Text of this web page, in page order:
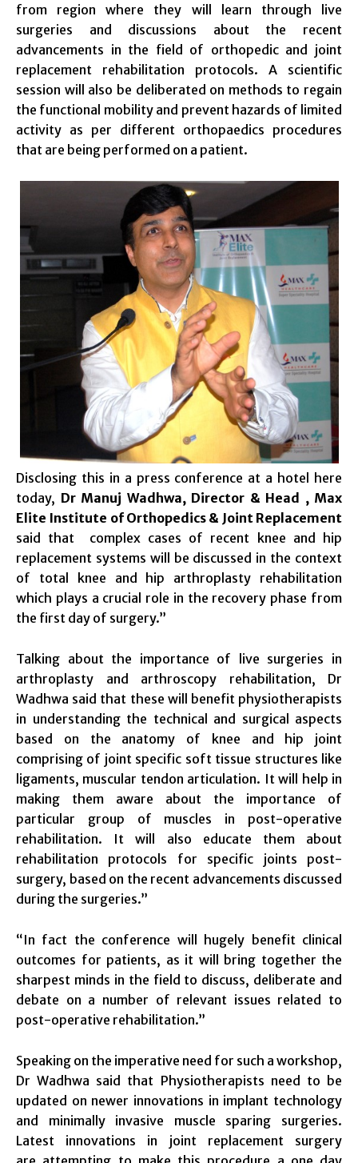
from region where they will learn through live
surgeries and discussions about the recent
advancements in the field of orthopedic and joint
replacement rehabilitation protocols. A scientific
session will also be deliberated on methods to regain
the functional mobility and prevent hazards of limited
activity as per different orthopaedics procedures
that are being performed on a patient.
Disclosing this in a press conference at a hotel here
today, Dr Manuj Wadhwa, Director & Head , Max
Elite Institute of Orthopedics & Joint Replacement
said that complex cases of recent knee and hip
replacement systems will be discussed in the context
of total knee and hip arthroplasty rehabilitation
which plays a crucial role in the recovery phase from
the first day of surgery.”
Talking about the importance of live surgeries in
arthroplasty and arthroscopy rehabilitation, Dr
Wadhwa said that these will benefit physiotherapists
in understanding the technical and surgical aspects
based on the anatomy of knee and hip joint
comprising of joint specific soft tissue structures like
ligaments, muscular tendon articulation. It will help in
making them aware about the importance of
particular group of muscles in post-operative
rehabilitation. It will also educate them about
rehabilitation protocols for specific joints post-
surgery, based on the recent advancements discussed
during the surgeries.”
“In fact the conference will hugely benefit clinical
outcomes for patients, as it will bring together the
sharpest minds in the field to discuss, deliberate and
debate on a number of relevant issues related to
post-operative rehabilitation.”
Speaking on the imperative need for such a workshop,
Dr Wadhwa said that Physiotherapists need to be
updated on newer innovations in implant technology
and minimally invasive muscle sparing surgeries.
Latest innovations in joint replacement surgery